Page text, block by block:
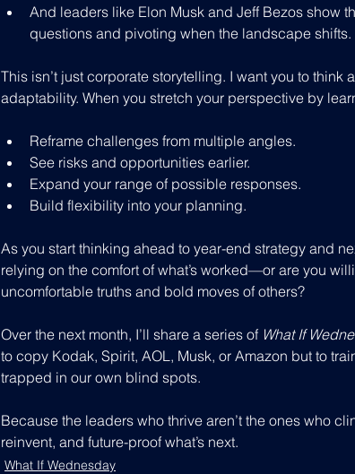
And leaders like Elon Musk and Jeff Bezos
questions and pivoting when the landscape shifts.
This isn’t just corporate storytelling. I want you to
adaptability. When you stretch your perspective by
Reframe challenges from multiple angles.
See risks and opportunities earlier.
Expand your range of possible responses.
Build flexibility into your planning.
As you start thinking ahead to year-end strategy and
relying on the comfort of what’s worked—or are you
uncomfortable truths and bold moves of others?
Over the next month, I’ll share a series of What If
to copy Kodak, Spirit, AOL, Musk, or Amazon but to
trapped in our own blind spots.
Because the leaders who thrive aren’t the ones who
reinvent, and future-proof what’s next.
What If Wednesday